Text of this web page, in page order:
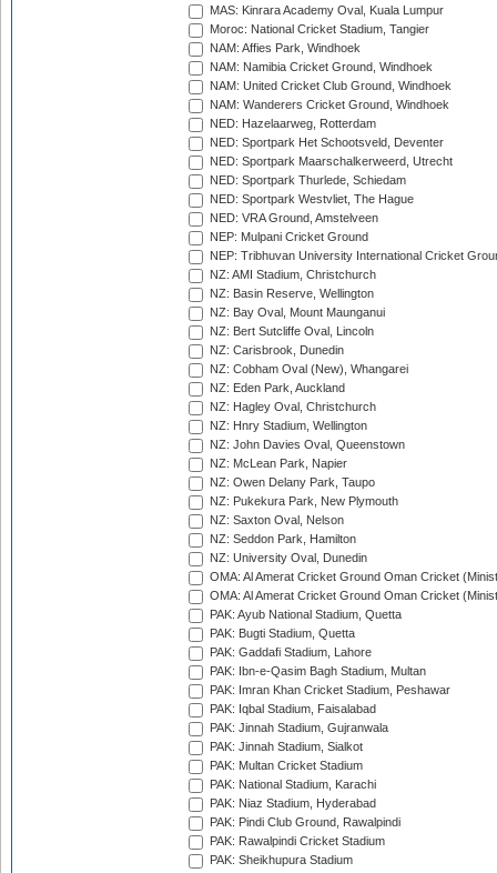
MAS: Kinrara Academy Oval, Kuala Lumpur
Moroc: National Cricket Stadium, Tangier
NAM: Affies Park, Windhoek
NAM: Namibia Cricket Ground, Windhoek
NAM: United Cricket Club Ground, Windhoek
NAM: Wanderers Cricket Ground, Windhoek
NED: Hazelaarweg, Rotterdam
NED: Sportpark Het Schootsveld, Deventer
NED: Sportpark Maarschalkerweerd, Utrecht
NED: Sportpark Thurlede, Schiedam
NED: Sportpark Westvliet, The Hague
NED: VRA Ground, Amstelveen
NEP: Mulpani Cricket Ground
NEP: Tribhuvan University International Cricket
NZ: AMI Stadium, Christchurch
NZ: Basin Reserve, Wellington
NZ: Bay Oval, Mount Maunganui
NZ: Bert Sutcliffe Oval, Lincoln
NZ: Carisbrook, Dunedin
NZ: Cobham Oval (New), Whangarei
NZ: Eden Park, Auckland
NZ: Hagley Oval, Christchurch
NZ: Hnry Stadium, Wellington
NZ: John Davies Oval, Queenstown
NZ: McLean Park, Napier
NZ: Owen Delany Park, Taupo
NZ: Pukekura Park, New Plymouth
NZ: Saxton Oval, Nelson
NZ: Seddon Park, Hamilton
NZ: University Oval, Dunedin
OMA: Al Amerat Cricket Ground Oman Cricket
OMA: Al Amerat Cricket Ground Oman Cricket
PAK: Ayub National Stadium, Quetta
PAK: Bugti Stadium, Quetta
PAK: Gaddafi Stadium, Lahore
PAK: Ibn-e-Qasim Bagh Stadium, Multan
PAK: Imran Khan Cricket Stadium, Peshawar
PAK: Iqbal Stadium, Faisalabad
PAK: Jinnah Stadium, Gujranwala
PAK: Jinnah Stadium, Sialkot
PAK: Multan Cricket Stadium
PAK: National Stadium, Karachi
PAK: Niaz Stadium, Hyderabad
PAK: Pindi Club Ground, Rawalpindi
PAK: Rawalpindi Cricket Stadium
PAK: Sheikhupura Stadium